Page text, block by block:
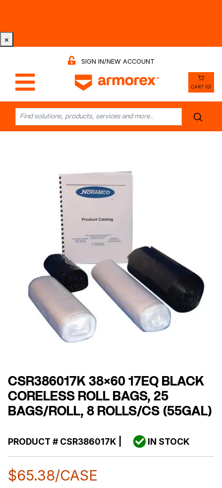
×
SIGN IN/NEW ACCOUNT
CART (0)
CSR386017K 38×60 17EQ BLACK
CORELESS ROLL BAGS, 25
BAGS/ROLL, 8 ROLLS/CS (55GAL)
PRODUCT #CSR386017K IN STOCK
$65.38/CASE